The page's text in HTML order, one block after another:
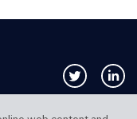
Follow us